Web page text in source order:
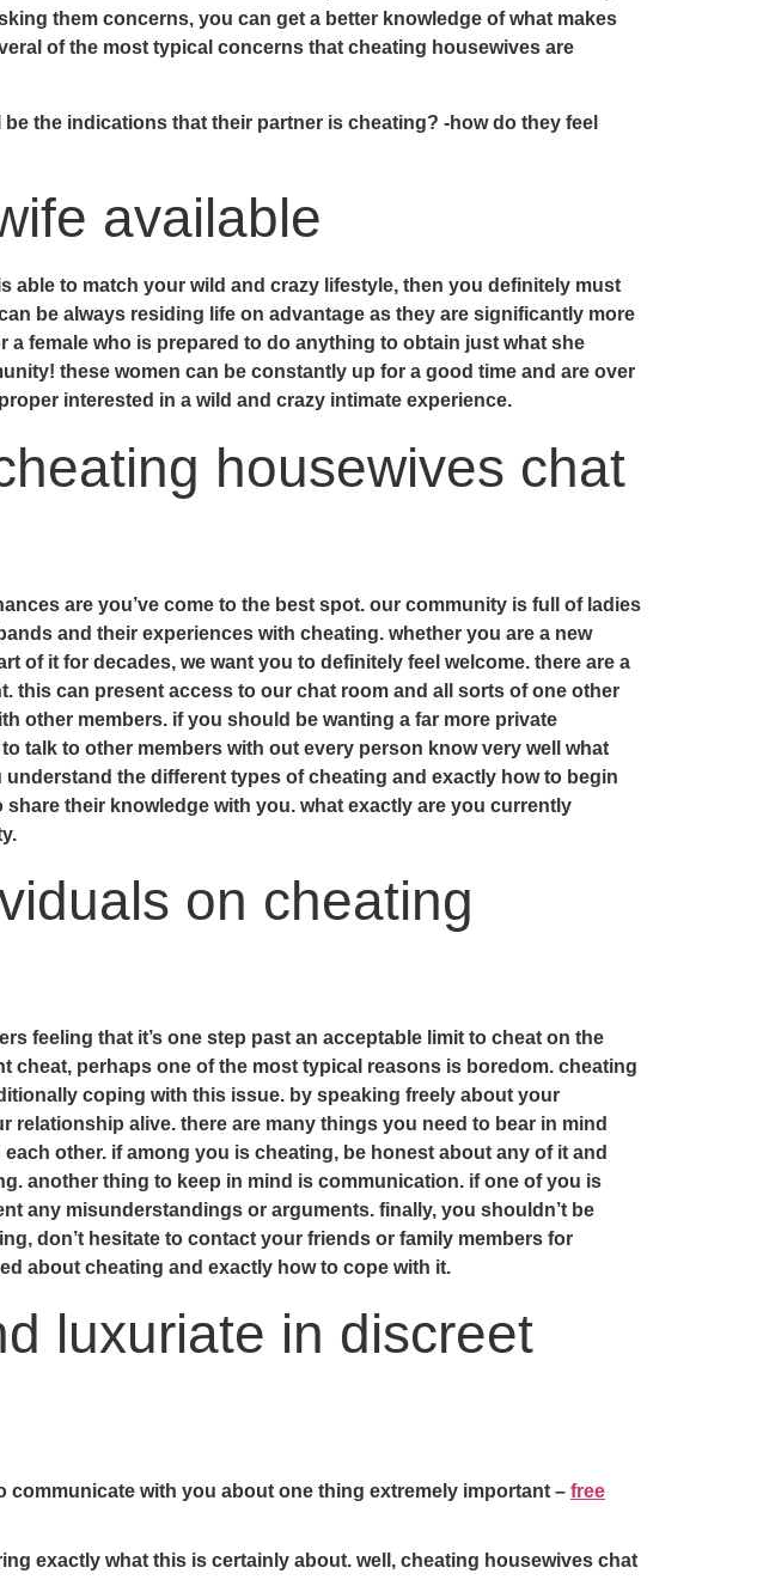
them concerns, you can get a better knowledge of what makes
of the most typical concerns that cheating housewives are
the indications that their partner is cheating? -how do they feel
available
able to match your wild and crazy lifestyle, then you definitely must
be always residing life on advantage as they are significantly more
female who is prepared to do anything to obtain just what she
these women can be constantly up for a good time and are over
interested in a wild and crazy intimate experience.
housewives chat
are you’ve come to the best spot. our community is full of ladies
and their experiences with cheating. whether you are a new
of it for decades, we want you to definitely feel welcome. there are a
this can present access to our chat room and all sorts of one other
other members. if you should be wanting a far more private
talk to other members with out every person know very well what
the different types of cheating and exactly how to begin
their knowledge with you. what exactly are you currently
on cheating
feeling that it’s one step past an acceptable limit to cheat on the
cheat, perhaps one of the most typical reasons is boredom. cheating
coping with this issue. by speaking freely about your
alive. there are many things you need to bear in mind
other. if among you is cheating, be honest about any of it and
another thing to keep in mind is communication. if one of you is
any misunderstandings or arguments. finally, you shouldn’t be
don’t hesitate to contact your friends or family members for
about cheating and exactly how to cope with it.
luxuriate in discreet
with you about one thing extremely important – free
exactly what this is certainly about. well, cheating housewives chat